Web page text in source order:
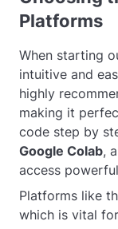
Platforms
When starting
intuitive and
highly
making it
code step by
Google Colab,
access
Platforms like
which is vital